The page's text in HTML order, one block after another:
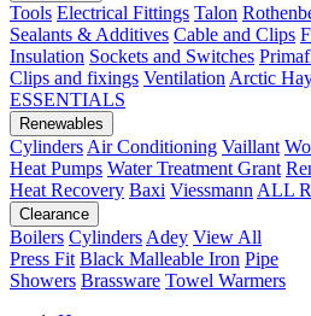
Tools Electrical Fittings Talon
Sealants & Additives Cable and Clips
Insulation Sockets and Switches
Clips and fixings Ventilation Arctic
ESSENTIALS
Renewables
Cylinders Air Conditioning Vaillant
Heat Pumps Water Treatment Grant
Heat Recovery Baxi Viessmann ALL
Clearance
Boilers Cylinders Adey View All
Press Fit Black Malleable Iron Pipe
Showers Brassware Towel Warmers